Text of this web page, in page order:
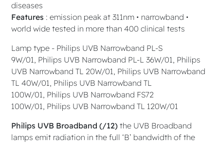
diseases
Features : emission peak at 311nm • narrowband •
world wide tested in more than 400 clinical tests
Lamp type - Philips UVB Narrowband PL-S
9W/01, Philips UVB Narrowband PL-L 36W/01, Philips
UVB Narrowband TL 20W/01, Philips UVB Narrowband
TL 40W/01, Philips UVB Narrowband TL
100W/01, Philips UVB Narrowband FS72
100W/01, Philips UVB Narrowband TL 120W/01
Philips UVB Broadband (/12) the UVB Broadband
lamps emit radiation in the full ‘B’ bandwidth of the